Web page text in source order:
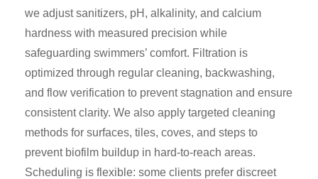
we adjust sanitizers, pH, alkalinity, and calcium
hardness with measured precision while
safeguarding swimmers’ comfort. Filtration is
optimized through regular cleaning, backwashing,
and flow verification to prevent stagnation and ensure
consistent clarity. We also apply targeted cleaning
methods for surfaces, tiles, coves, and steps to
prevent biofilm buildup in hard-to-reach areas.
Scheduling is flexible: some clients prefer discreet